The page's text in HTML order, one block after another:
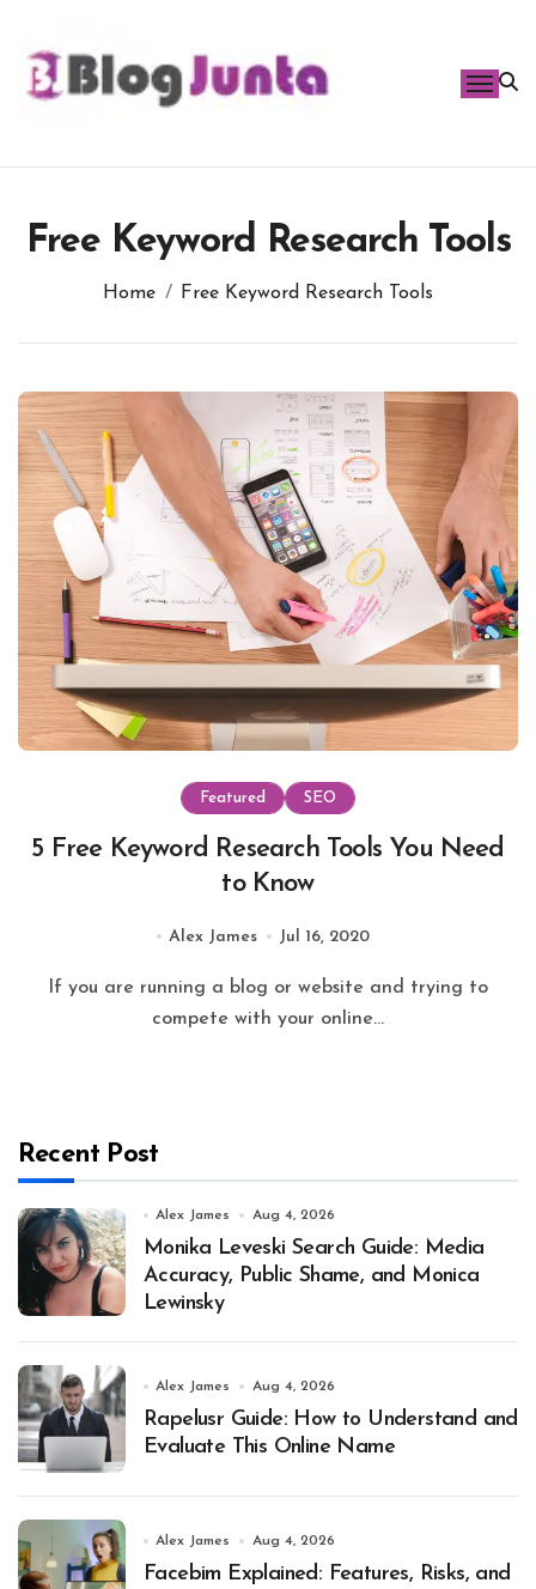
content
Free Keyword Research Tools
Home Free Keyword Research Tools
Featured SEO
5 Free Keyword Research Tools You Need
to Know
Alex James Jul 16, 2020
compete with your online...
Recent Post
Alex James Aug 4, 2026
Monika Leveski Search Guide: Media
Accuracy, Public Shame, and Monica
Lewinsky
Alex James Aug 4, 2026
Rapelusr Guide: How to Understand and
Evaluate This Online Name
Alex James Aug 4, 2026
Facebim Explained: Features, Risks, and